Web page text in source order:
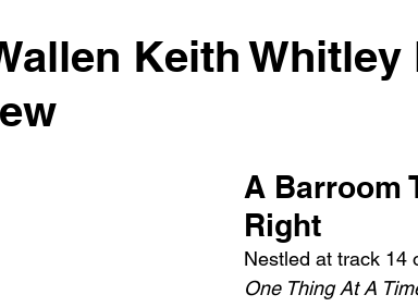
Conan Gray
Keith Whitley
A Barroom
Right
Nestled at track 14
One Thing At A